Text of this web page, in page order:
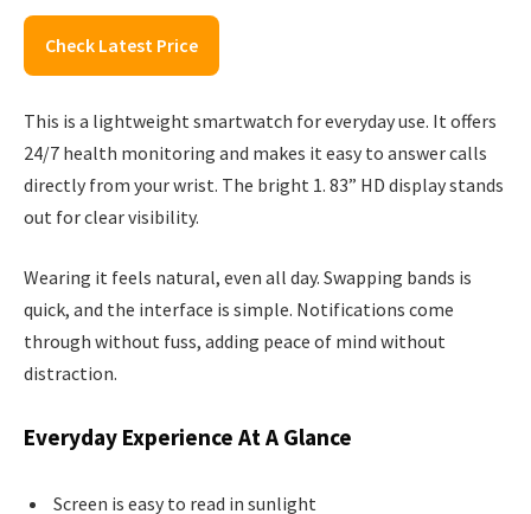
Check Latest Price
This is a lightweight smartwatch for everyday use. It offers
24/7 health monitoring and makes it easy to answer calls
directly from your wrist. The bright 1. 83” HD display stands
out for clear visibility.
Wearing it feels natural, even all day. Swapping bands is
quick, and the interface is simple. Notifications come
through without fuss, adding peace of mind without
distraction.
Everyday Experience At A Glance
Screen is easy to read in sunlight